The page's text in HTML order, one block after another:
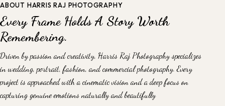
ABOUT HARRIS RAJ PHOTOGRAPHY
Every Frame Holds A Story Worth
Remembering.
Driven by passion and creativity, Harris Raj Photography specializes
in wedding, portrait, fashion, and commercial photography. Every
project is approached with a cinematic vision and a deep focus on
capturing genuine emotions naturally and beautifully